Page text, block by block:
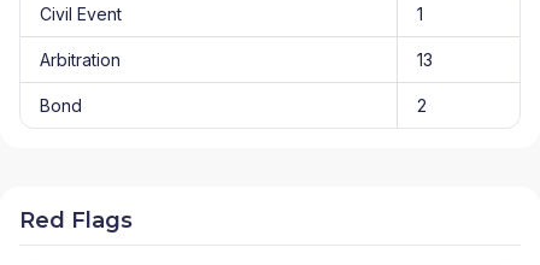
Civil Event 1
Arbitration 13
Bond 2
Red Flags